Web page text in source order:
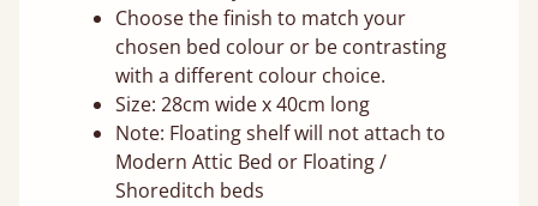
Choose the finish to match your
chosen bed colour or be contrasting
with a different colour choice.
Size: 28cm wide x 40cm long
Note: Floating shelf will not attach to
Modern Attic Bed or Floating /
Shoreditch beds